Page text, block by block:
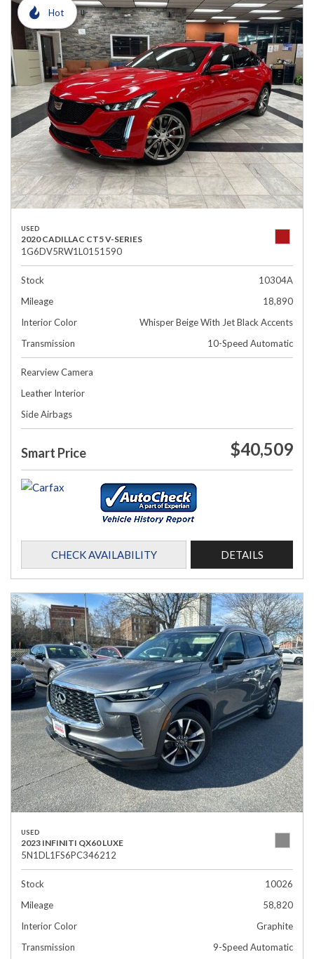
Hot
USED
2020 CADILLAC CT5 V-SERIES
1G6DV5RW1L0151590
Stock
10304A
Mileage
18,890
Interior Color
Whisper Beige With Jet Black Accents
Transmission
10-Speed Automatic
Rearview Camera
Leather Interior
Side Airbags
Smart Price $40,509
CHECK AVAILABILITY DETAILS
USED
2023 INFINITI QX60 LUXE
5N1DL1FS6PC346212
Stock
10026
Mileage
58,820
Interior Color
Graphite
Transmission
9-Speed Automatic